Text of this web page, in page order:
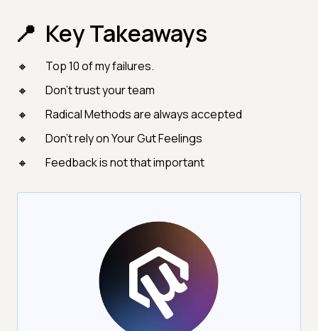
Key Takeaways
Top 10 of my failures.
Don’t trust your team
Radical Methods are always accepted
Don’t rely on Your Gut Feelings
Feedback is not that important